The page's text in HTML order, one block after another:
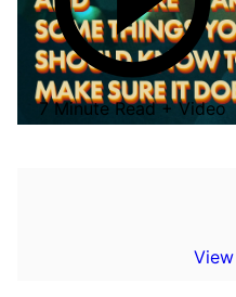
7 Minute Read + Video